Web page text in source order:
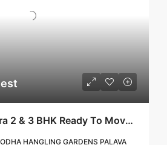
Lodha Casa Clara 2 & 3 BHK Ready To Move Flat Sale | Book Your Site Visit For Zero Brokerage Call – 9967776757
HANGLING GARDENS PALAVA